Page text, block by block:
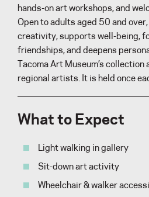
hands-on art workshops, and
Open to adults aged 50 and
creativity, supports well-being,
friendships, and deepens
Tacoma Art Museum’s
regional artists. It is held once
What to Expect
Light walking in gallery
Sit-down art activity
Wheelchair & walker